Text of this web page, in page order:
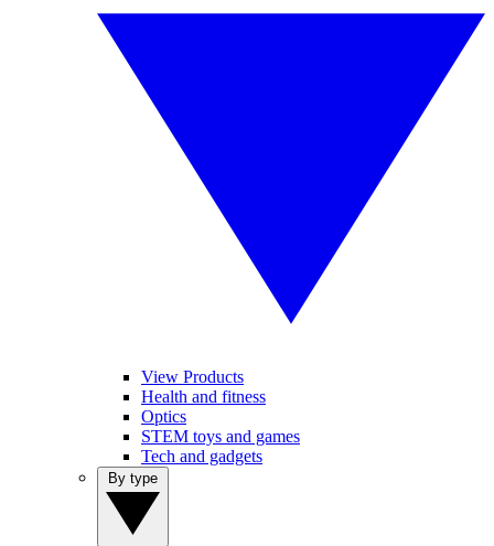
View Products
Health and fitness
Optics
STEM toys and games
Tech and gadgets